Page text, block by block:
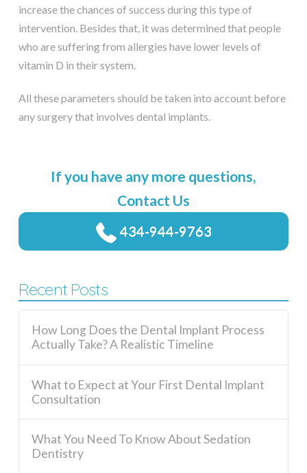
increase the chances of success during this type of
intervention. Besides that, it was determined that people
who are suffering from allergies have lower levels of
vitamin D in their system.
All these parameters should be taken into account before
any surgery that involves dental implants.
If you have any more questions,
Contact Us
434-944-9763
Recent Posts
How Long Does the Dental Implant Process
Actually Take? A Realistic Timeline
What to Expect at Your First Dental Implant
Consultation
What You Need To Know About Sedation
Dentistry